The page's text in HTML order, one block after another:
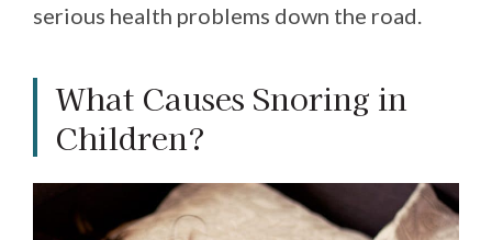
serious health problems down the road.
What Causes Snoring in
Children?